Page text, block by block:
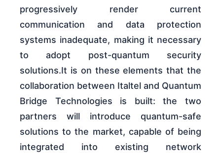
progressively render current
communication and data protection
systems inadequate, making it necessary
to adopt post-quantum security
solutions.It is on these elements that the
collaboration between Italtel and Quantum
Bridge Technologies is built: the two
partners will introduce quantum-safe
solutions to the market, capable of being
integrated into existing network